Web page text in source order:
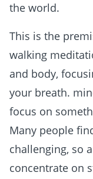
the world.
This is the
walking
and body,
your breath.
focus on
Many people
challenging, so
concentrate on